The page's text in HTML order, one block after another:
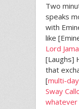
Two
speaks
with
like
Lord
[Laughs]
that
[multi-
Sway
whatever